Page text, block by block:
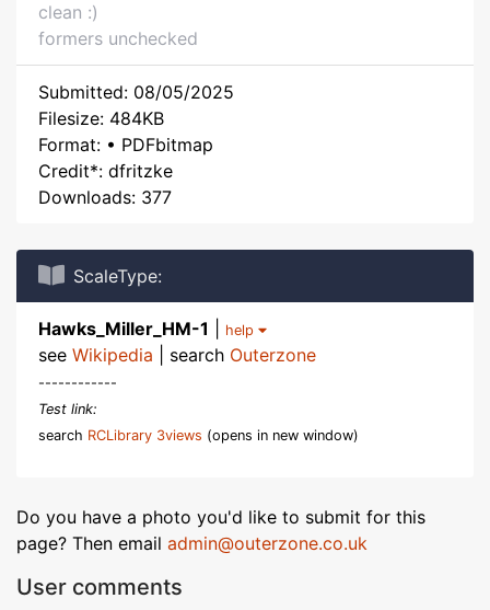
clean :)
formers unchecked
Submitted: 08/05/2025
Filesize: 484KB
Format: • PDFbitmap
Credit*: dfritzke
Downloads: 377
ScaleType:
Hawks_Miller_HM-1 help
see Wikipedia | search Outerzone
------------
Test link:
search RCLibrary 3views (opens in new window)
Do you have a photo you'd like to submit for this
page? Then email admin@outerzone.co.uk
User comments